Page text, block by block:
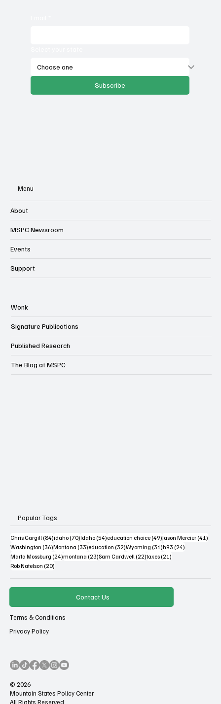
Subscribe
Menu
About
MSPC Newsroom
Events
Support
Wonk
Signature Publications
Published Research
The Blog at MSPC
Popular Tags
Chris Cargill (84)84 posts
idaho (70)70 posts
Idaho (54)54 posts
education choice (49)49 posts
Jason Mercier (41)41
Washington (36)36 posts
Montana (33)33 posts
education (32)32 posts
Wyoming (31)31 posts
h93 (24)24 posts
Marta Mossburg (24)24 posts
montana (23)23 posts
Sam Cardwell (22)22 posts
taxes (21)21 posts
Rob Natelson (20)20 posts
Contact Us
Terms & Conditions
Privacy Policy
© 2026
Mountain States Policy Center
All Rights Reserved